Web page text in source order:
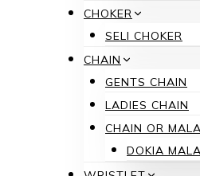
CHOKER
SELI CHOKER
CHAIN
GENTS CHAIN
LADIES CHAIN
CHAIN OR MALA
DOKIA MALA